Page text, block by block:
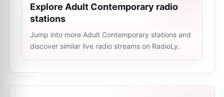
Explore Adult Contemporary radio
stations
Jump into more Adult Contemporary stations and
discover similar live radio streams on RadioLy.